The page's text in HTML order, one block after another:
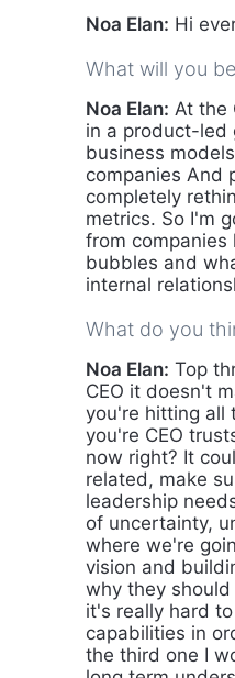
Noa Elan: Hi
What will you
Noa Elan: At the
in a product-led
business
companies And
completely
metrics. So I'm
from companies
bubbles and
internal
What do you
Noa Elan: Top
CEO it doesn't
you're hitting all
you're CEO
now right? It
related, make
leadership
of uncertainty,
where we're
vision and
why they
it's really hard
capabilities in
the third one I